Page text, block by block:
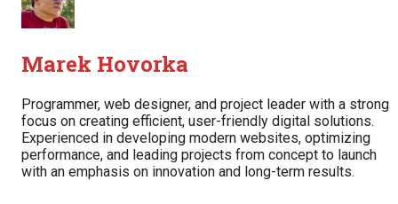
Marek Hovorka
Programmer, web designer, and project leader with a strong
focus on creating efficient, user-friendly digital solutions.
Experienced in developing modern websites, optimizing
performance, and leading projects from concept to launch
with an emphasis on innovation and long-term results.